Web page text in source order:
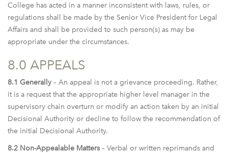
College has acted in a manner inconsistent with laws, rules, or
regulations shall be made by the Senior Vice President for Legal
Affairs and shall be provided to such person(s) as may be
appropriate under the circumstances.
8.0 APPEALS
8.1 Generally – An appeal is not a grievance proceeding. Rather,
it is a request that the appropriate higher level manager in the
supervisory chain overturn or modify an action taken by an initial
Decisional Authority or decline to follow the recommendation of
the initial Decisional Authority.
8.2 Non-Appealable Matters – Verbal or written reprimands and